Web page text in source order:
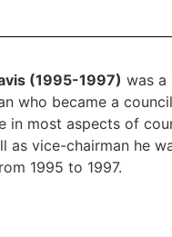
(1995-1997) was a
who became a
in most aspects of
as vice-chairman he
1995 to 1997.